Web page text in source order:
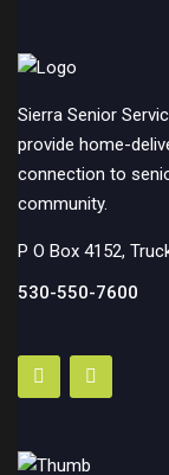
Sierra Senior
provide home-
connection to
community.
P O Box 4152,
530-550-7600